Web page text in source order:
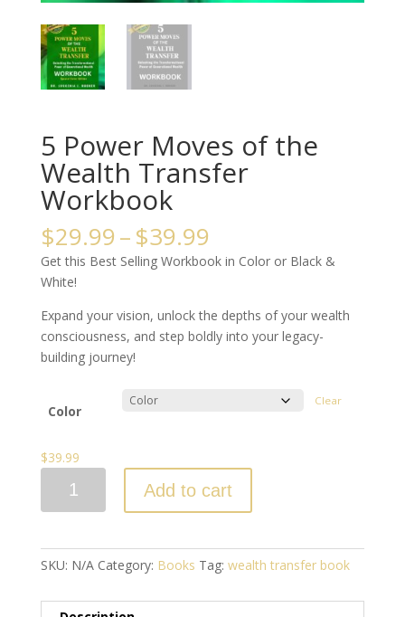
5 Power Moves of the
Wealth Transfer
Workbook
$29.99–$39.99
range:
$29.99
$39.99
Get this Best Selling Workbook in Color or Black &
White!
Expand your vision, unlock the depths of your wealth
consciousness, and step boldly into your legacy-
building journey!
Color
Clear
$39.99
Power
the
Transfer
Add to cart
SKU: N/A Category: Books Tag: wealth transfer book